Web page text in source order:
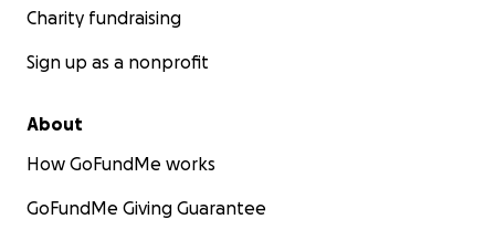
Charity fundraising
Sign up as a nonprofit
About
How GoFundMe works
GoFundMe Giving Guarantee